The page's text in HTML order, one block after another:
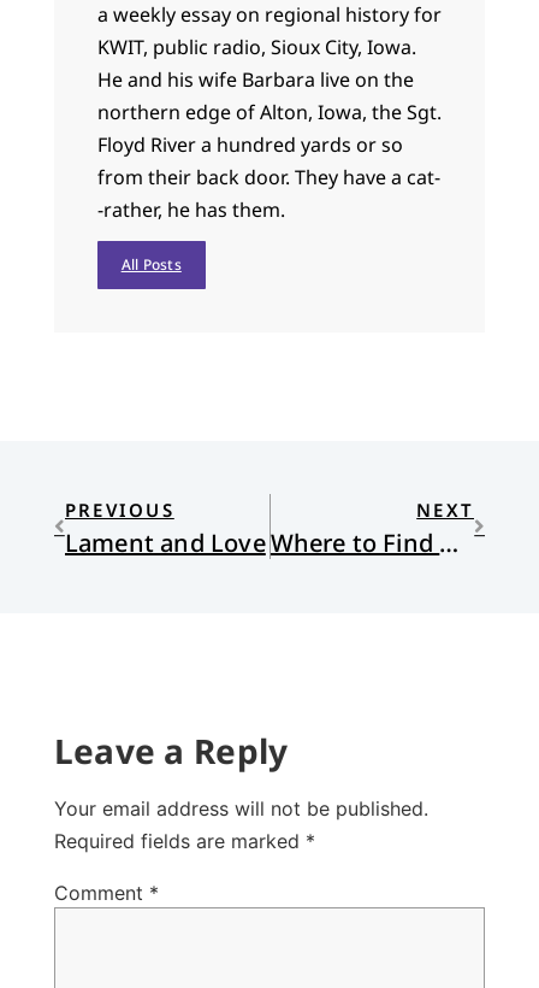
a weekly essay on regional history for
KWIT, public radio, Sioux City, Iowa.
He and his wife Barbara live on the
northern edge of Alton, Iowa, the Sgt.
Floyd River a hundred yards or so
from their back door. They have a cat-
-rather, he has them.
All Posts
PREVIOUS
Lament and Love
NEXT
Where to Find God
Leave a Reply
Your email address will not be published.
Required fields are marked *
Comment *